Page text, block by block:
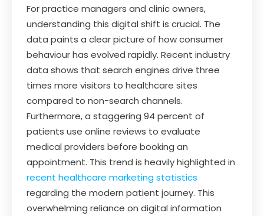
For practice managers and clinic owners,
understanding this digital shift is crucial. The
data paints a clear picture of how consumer
behaviour has evolved rapidly. Recent industry
data shows that search engines drive three
times more visitors to healthcare sites
compared to non-search channels.
Furthermore, a staggering 94 percent of
patients use online reviews to evaluate
medical providers before booking an
appointment. This trend is heavily highlighted in
recent healthcare marketing statistics
regarding the modern patient journey. This
overwhelming reliance on digital information